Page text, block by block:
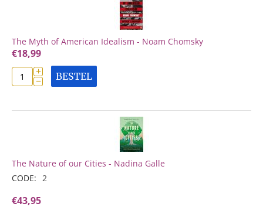
The Myth of American Idealism - Noam Chomsky
€18,99
+
− BESTEL
The Nature of our Cities - Nadina Galle
CODE: 2
€43,95